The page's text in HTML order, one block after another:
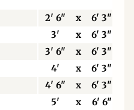
2' 6" x
6' 3"
3' x
6' 3"
3' 6" x
6' 3"
4' x
6' 3"
4' 6" x
6' 3"
5' x
6' 6"